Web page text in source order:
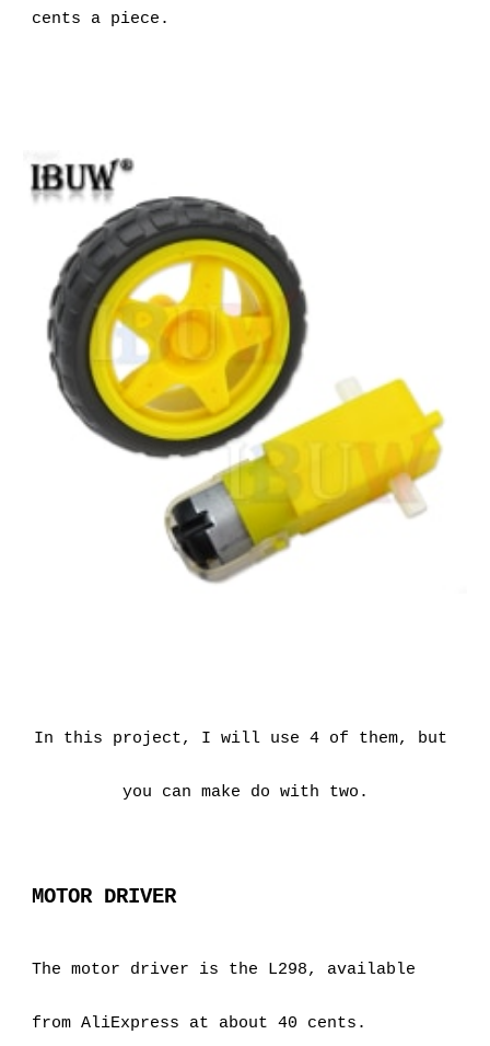
cents a piece.
In this project, I will use 4 of them, but
you can make do with two.
MOTOR DRIVER
The motor driver is the L298, available
from AliExpress at about 40 cents.